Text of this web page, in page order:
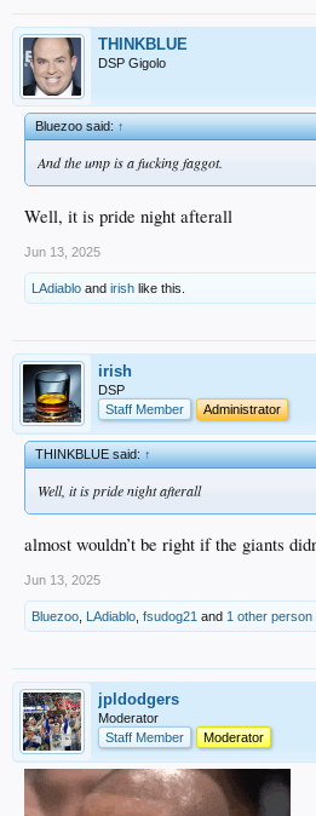
THINKBLUE
DSP Gigolo
Bluezoo said:↑
And the ump is a fucking faggot.
Well, it is pride night afterall
Jun 13, 2025
LAdiablo and irish like this.
irish
DSP
Staff Member
Administrator
THINKBLUE said:↑
Well, it is pride night afterall
almost wouldn’t be right if the giants
Jun 13, 2025
Bluezoo LAdiablo fsudog21 and 1 other person
jpldodgers
Moderator
Staff Member
Moderator